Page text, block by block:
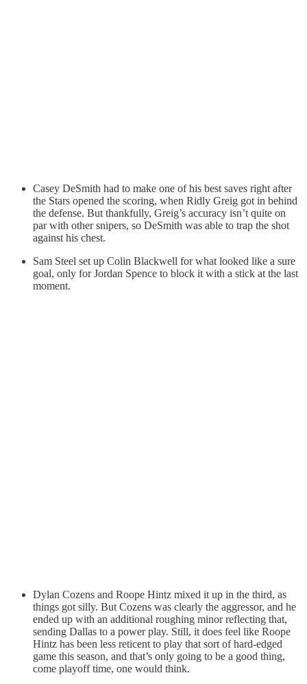
Casey DeSmith had to make one of his best saves right after
the Stars opened the scoring, when Ridly Greig got in behind
the defense. But thankfully, Greig’s accuracy isn’t quite on
par with other snipers, so DeSmith was able to trap the shot
against his chest.
Sam Steel set up Colin Blackwell for what looked like a sure
goal, only for Jordan Spence to block it with a stick at the last
moment.
Dylan Cozens and Roope Hintz mixed it up in the third, as
things got silly. But Cozens was clearly the aggressor, and he
ended up with an additional roughing minor reflecting that,
sending Dallas to a power play. Still, it does feel like Roope
Hintz has been less reticent to play that sort of hard-edged
game this season, and that’s only going to be a good thing,
come playoff time, one would think.